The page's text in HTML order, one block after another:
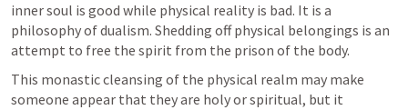
inner soul is good while physical reality is bad. It is a
philosophy of dualism. Shedding off physical belongings is an
attempt to free the spirit from the prison of the body.
This monastic cleansing of the physical realm may make
someone appear that they are holy or spiritual, but it